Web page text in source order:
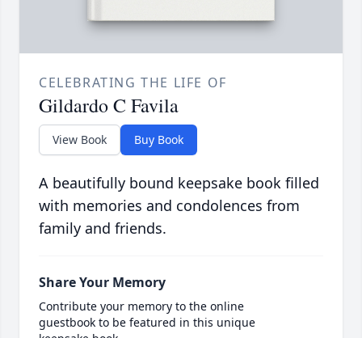
CELEBRATING THE LIFE OF
Gildardo C Favila
View Book Buy Book
A beautifully bound keepsake book filled
with memories and condolences from
family and friends.
Share Your Memory
Contribute your memory to the online
guestbook to be featured in this unique